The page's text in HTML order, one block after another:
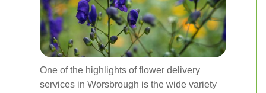
One of the highlights of flower delivery
services in Worsbrough is the wide variety